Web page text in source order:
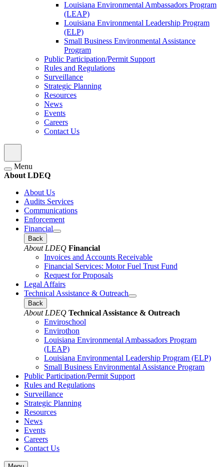
Louisiana Environmental Ambassadors Program
(LEAP)
Louisiana Environmental Leadership Program
(ELP)
Small Business Environmental Assistance
Program
Public Participation/Permit Support
Rules and Regulations
Surveillance
Strategic Planning
Resources
News
Events
Careers
Contact Us
Menu
About LDEQ
About Us
Audits Services
Communications
Enforcement
Financial
Back
About LDEQ Financial
Invoices and Accounts Receivable
Financial Services: Motor Fuel Trust Fund
Request for Proposals
Legal Affairs
Technical Assistance & Outreach
Back
About LDEQ Technical Assistance & Outreach
Enviroschool
Envirothon
Louisiana Environmental Ambassadors Program
(LEAP)
Louisiana Environmental Leadership Program (ELP)
Small Business Environmental Assistance Program
Public Participation/Permit Support
Rules and Regulations
Surveillance
Strategic Planning
Resources
News
Events
Careers
Contact Us